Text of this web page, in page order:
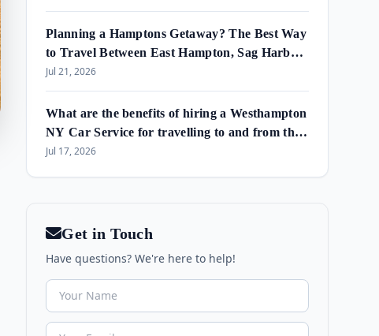
Planning a Hamptons Getaway? The Best Way
to Travel Between East Hampton, Sag Harbor,
Amagansett & Westhampton Beach
Jul 21, 2026
What are the benefits of hiring a Westhampton
NY Car Service for travelling to and from the
airport and in the area?
Jul 17, 2026
Get in Touch
Have questions? We're here to help!